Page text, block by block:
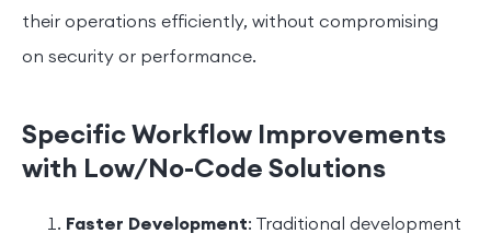
their operations efficiently, without compromising
on security or performance.
Specific Workflow Improvements
with Low/No-Code Solutions
Faster Development: Traditional development